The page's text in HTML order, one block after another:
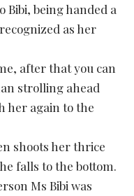
Bibi, being handed a
as her
after that you can
strolling ahead
her again to the
shoots her thrice
falls to the bottom.
Ms Bibi was